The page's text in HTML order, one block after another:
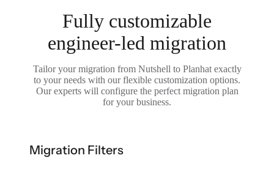
Fully customizable
engineer-led migration
Tailor your migration from Nutshell to Planhat exactly
to your needs with our flexible customization options.
Our experts will configure the perfect migration plan
for your business.
Migration Filters